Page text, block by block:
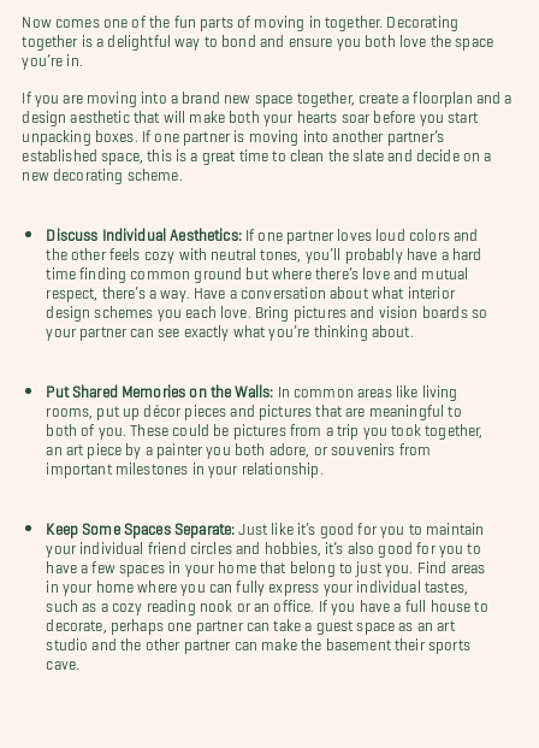
Now comes one of the fun parts of moving in together. Decorating
together is a delightful way to bond and ensure you both love the space
you’re in.
If you are moving into a brand new space together, create a floorplan and a
design aesthetic that will make both your hearts soar before you start
unpacking boxes. If one partner is moving into another partner’s
established space, this is a great time to clean the slate and decide on a
new decorating scheme.
Discuss Individual Aesthetics: If one partner loves loud colors and
the other feels cozy with neutral tones, you’ll probably have a hard
time finding common ground but where there’s love and mutual
respect, there’s a way. Have a conversation about what interior
design schemes you each love. Bring pictures and vision boards so
your partner can see exactly what you’re thinking about.
Put Shared Memories on the Walls: In common areas like living
rooms, put up décor pieces and pictures that are meaningful to
both of you. These could be pictures from a trip you took together,
an art piece by a painter you both adore, or souvenirs from
important milestones in your relationship.
Keep Some Spaces Separate:
Just like it’s good for you to maintain
your individual friend circles and hobbies, it’s also good for you to
have a few spaces in your home that belong to just you. Find areas
in your home where you can fully express your individual tastes,
such as a cozy reading nook or an office. If you have a full house to
decorate, perhaps one partner can take a guest space as an art
studio and the other partner can make the basement their sports
cave.